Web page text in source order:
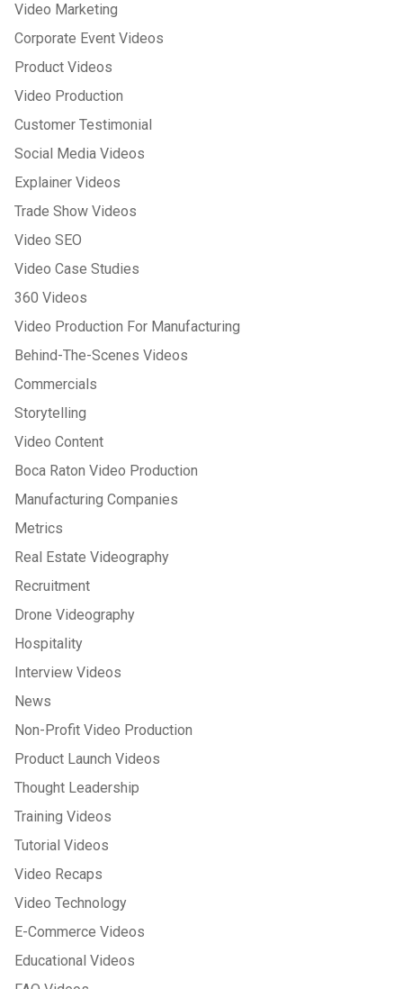
Video Marketing
Corporate Event Videos
Product Videos
Video Production
Customer Testimonial
Social Media Videos
Explainer Videos
Trade Show Videos
Video SEO
Video Case Studies
360 Videos
Video Production For Manufacturing
Behind-The-Scenes Videos
Commercials
Storytelling
Video Content
Boca Raton Video Production
Manufacturing Companies
Metrics
Real Estate Videography
Recruitment
Drone Videography
Hospitality
Interview Videos
News
Non-Profit Video Production
Product Launch Videos
Thought Leadership
Training Videos
Tutorial Videos
Video Recaps
Video Technology
E-Commerce Videos
Educational Videos